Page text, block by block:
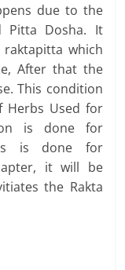
due to the
Pitta Dosha. It
which
After that the
This condition
Herbs Used for
is done for
is done for
it will be
the Rakta